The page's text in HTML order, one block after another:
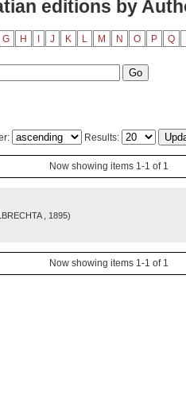
editions by
G H J K L M N O P Q
Results:
Now showing items 1-1 of 1
, 1895)
Now showing items 1-1 of 1